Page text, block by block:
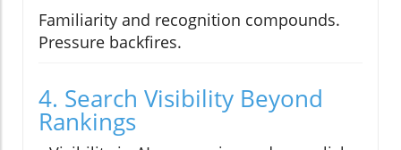
Familiarity and recognition compounds.
Pressure backfires.
4. Search Visibility Beyond
Rankings